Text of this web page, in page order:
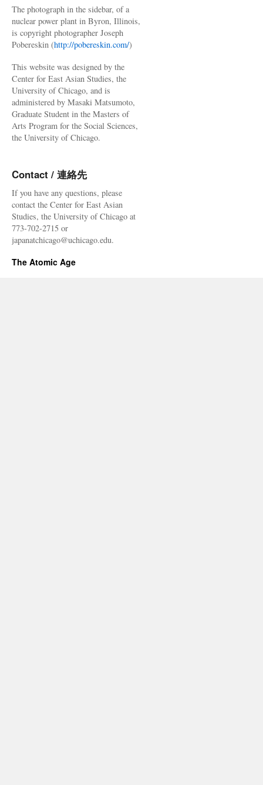
The photograph in the sidebar, of a
nuclear power plant in Byron, Illinois,
is copyright photographer Joseph
Pobereskin (http://pobereskin.com/)
This website was designed by the
Center for East Asian Studies, the
University of Chicago, and is
administered by Masaki Matsumoto,
Graduate Student in the Masters of
Arts Program for the Social Sciences,
the University of Chicago.
Contact / 連絡先
If you have any questions, please
contact the Center for East Asian
Studies, the University of Chicago at
773-702-2715 or
japanatchicago@uchicago.edu.
The Atomic Age